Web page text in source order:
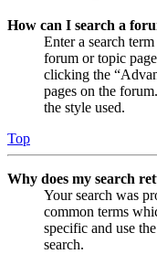
How can I search a
Enter a search
forum or topic
clicking the
pages on the
the style used.
Top
Why does my search
Your search was
common terms
specific and use
search.